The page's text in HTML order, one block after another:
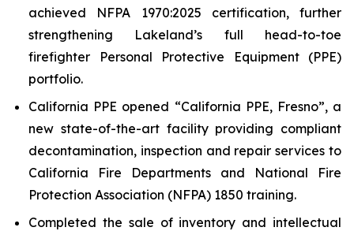
achieved NFPA 1970:2025 certification, further
strengthening Lakeland’s full head-to-toe
firefighter Personal Protective Equipment (PPE)
portfolio.
California PPE opened “California PPE, Fresno”, a
new state-of-the-art facility providing compliant
decontamination, inspection and repair services to
California Fire Departments and National Fire
Protection Association (NFPA) 1850 training.
Completed the sale of inventory and intellectual